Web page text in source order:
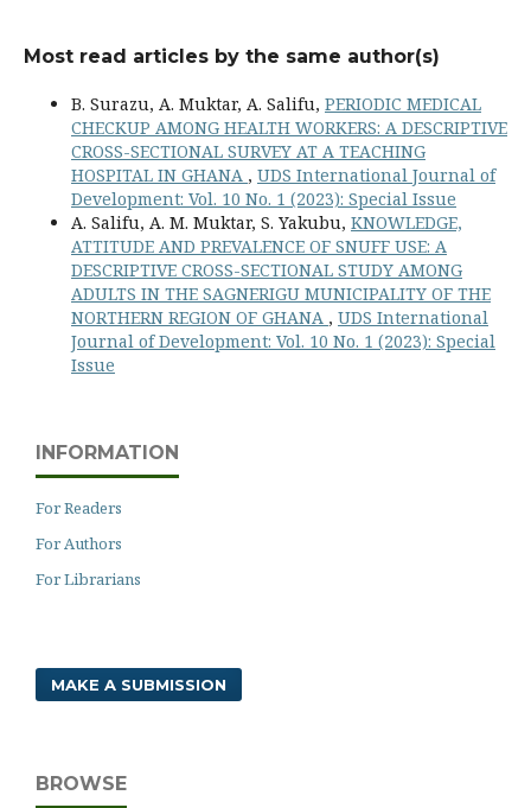
Most read articles by the same author(s)
B. Surazu, A. Muktar, A. Salifu, PERIODIC MEDICAL
CHECKUP AMONG HEALTH WORKERS: A DESCRIPTIVE
CROSS-SECTIONAL SURVEY AT A TEACHING
HOSPITAL IN GHANA , UDS International Journal of
Development: Vol. 10 No. 1 (2023): Special Issue
A. Salifu, A. M. Muktar, S. Yakubu, KNOWLEDGE,
ATTITUDE AND PREVALENCE OF SNUFF USE: A
DESCRIPTIVE CROSS-SECTIONAL STUDY AMONG
ADULTS IN THE SAGNERIGU MUNICIPALITY OF THE
NORTHERN REGION OF GHANA , UDS International
Journal of Development: Vol. 10 No. 1 (2023): Special
Issue
INFORMATION
For Readers
For Authors
For Librarians
MAKE A SUBMISSION
BROWSE